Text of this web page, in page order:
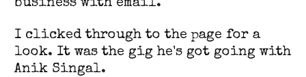
business with email.
I clicked through to the page for a
look. It was the gig he's got going with
Anik Singal.